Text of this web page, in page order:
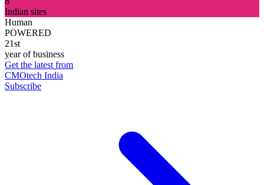
Indian sites
Human
POWERED
21st
year of business
Get the latest from
CMOtech India
Subscribe